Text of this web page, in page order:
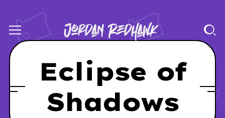
Eclipse of
Shadows